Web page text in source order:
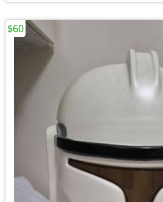
$60